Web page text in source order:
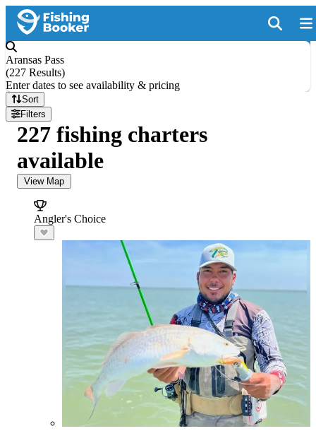
Aransas Pass
(227 Results)
Enter dates to see availability & pricing
Sort
Filters
227 fishing charters
available
View Map
Angler's Choice